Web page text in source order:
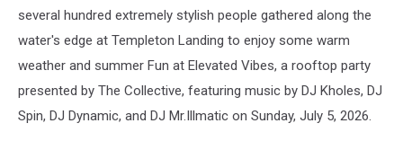
several hundred extremely stylish people gathered along the
water's edge at Templeton Landing to enjoy some warm
weather and summer Fun at Elevated Vibes, a rooftop party
presented by The Collective, featuring music by DJ Kholes, DJ
Spin, DJ Dynamic, and DJ Mr.Illmatic on Sunday, July 5, 2026.